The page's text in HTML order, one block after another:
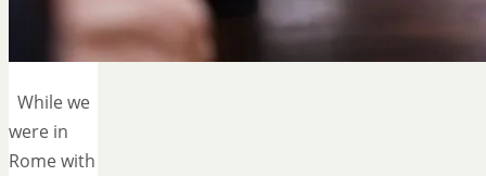
While we
were in
Rome with